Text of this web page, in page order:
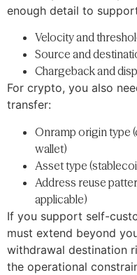
enough detail to
Velocity and
Source and
Chargeback and
For crypto, you also
transfer:
Onramp origin type
wallet)
Asset type
Address reuse
applicable)
If you support self-
must extend beyond
withdrawal destination
the operational